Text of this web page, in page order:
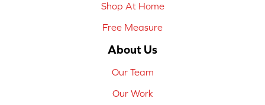
Shop At Home
Free Measure
About Us
Our Team
Our Work